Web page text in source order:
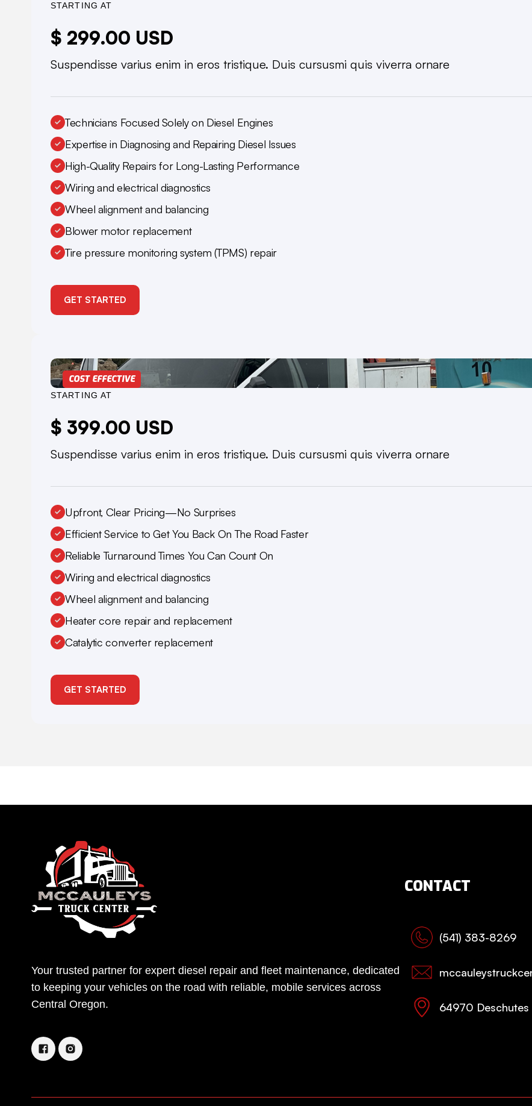
STARTING AT
$ 299.00 USD
Suspendisse varius enim in eros tristique. Duis cursusmi quis viverra ornare
Technicians Focused Solely on Diesel Engines
Expertise in Diagnosing and Repairing Diesel Issues
High-Quality Repairs for Long-Lasting Performance
Wiring and electrical diagnostics
Wheel alignment and balancing
Blower motor replacement
Tire pressure monitoring system (TPMS) repair
GET STARTED
COST EFFECTIVE
STARTING AT
$ 399.00 USD
Suspendisse varius enim in eros tristique. Duis cursusmi quis viverra ornare
Upfront, Clear Pricing—No Surprises
Efficient Service to Get You Back On The Road Faster
Reliable Turnaround Times You Can Count On
Wiring and electrical diagnostics
Wheel alignment and balancing
Heater core repair and replacement
Catalytic converter replacement
GET STARTED
Your trusted partner for expert diesel repair and fleet maintenance, dedicated
to keeping your vehicles on the road with reliable, mobile services across
Central Oregon.
CONTACT
(541) 383-8269
64970 Deschutes